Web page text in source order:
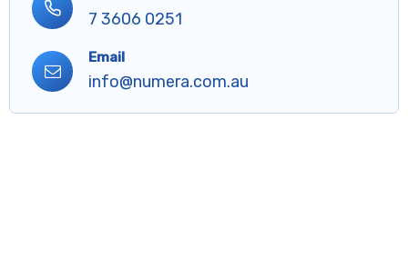
7 3606 0251
Email
info@numera.com.au